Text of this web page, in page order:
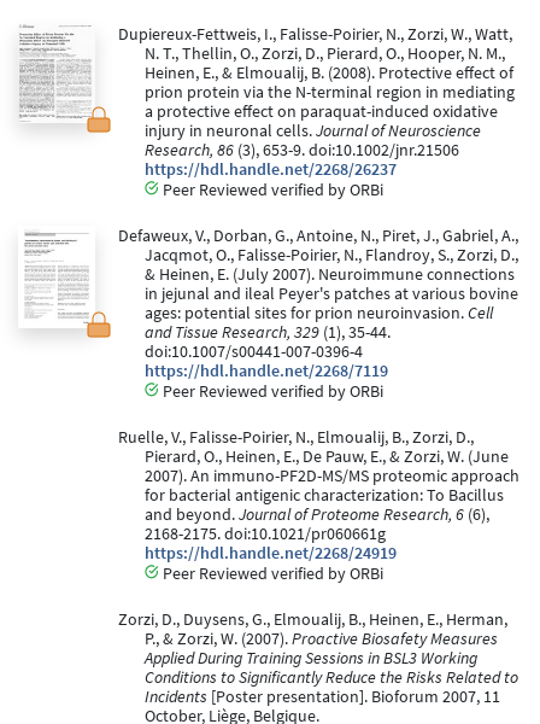
Dupiereux-Fettweis, I., Falisse-Poirier, N., Zorzi, W., Watt,
N. T., Thellin, O., Zorzi, D., Pierard, O., Hooper, N. M.,
Heinen, E., & Elmoualij, B. (2008). Protective effect of
prion protein via the N-terminal region in mediating
a protective effect on paraquat-induced oxidative
injury in neuronal cells.Journal of Neuroscience
Research, 86 (3), 653-9. doi:10.1002/jnr.21506
https://hdl.handle.net/2268/26237
Peer Reviewed verified by ORBi
Defaweux, V., Dorban, G., Antoine, N., Piret, J., Gabriel, A.,
Jacqmot, O., Falisse-Poirier, N., Flandroy, S., Zorzi, D.,
& Heinen, E. (July 2007). Neuroimmune connections
in jejunal and ileal Peyer's patches at various bovine
ages: potential sites for prion neuroinvasion.Cell
and Tissue Research, 329 (1), 35-44.
doi:10.1007/s00441-007-0396-4
https://hdl.handle.net/2268/7119
Peer Reviewed verified by ORBi
Ruelle, V., Falisse-Poirier, N., Elmoualij, B., Zorzi, D.,
Pierard, O., Heinen, E., De Pauw, E., & Zorzi, W. (June
2007). An immuno-PF2D-MS/MS proteomic approach
for bacterial antigenic characterization: To Bacillus
and beyond.Journal of Proteome Research, 6 (6),
2168-2175. doi:10.1021/pr060661g
https://hdl.handle.net/2268/24919
Peer Reviewed verified by ORBi
Zorzi, D., Duysens, G., Elmoualij, B., Heinen, E., Herman,
P., & Zorzi, W. (2007).Proactive Biosafety Measures
Applied During Training Sessions in BSL3 Working
Conditions to Significantly Reduce the Risks Related to
Incidents [Poster presentation]. Bioforum 2007, 11
October, Liège, Belgique.